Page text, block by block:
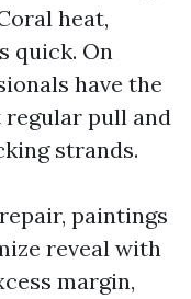
heat,
quick. On
have the
pull and
strands.
paintings
reveal with
margin,